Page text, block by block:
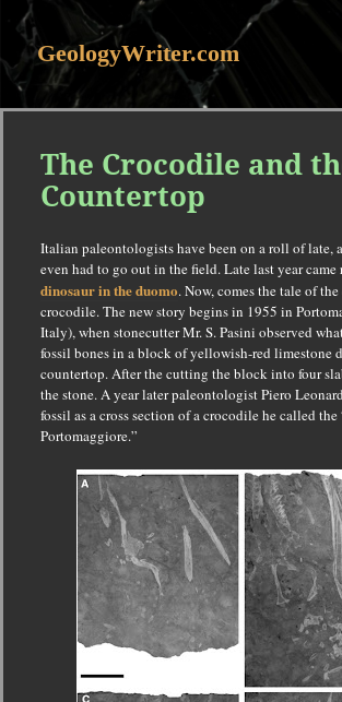
GeologyWriter.com
The Crocodile and
Countertop
Italian paleontologists have been on a roll of late,
even had to go out in the field. Late last year came
dinosaur in the duomo. Now, comes the tale of
crocodile. The new story begins in 1955 in
Italy), when stonecutter Mr. S. Pasini observed
fossil bones in a block of yellowish-red limestone
countertop. After the cutting the block into four
the stone. A year later paleontologist Piero
fossil as a cross section of a crocodile he called
Portomaggiore.”